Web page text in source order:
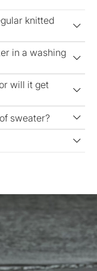
knitted
in a washing
will it get
sweater?